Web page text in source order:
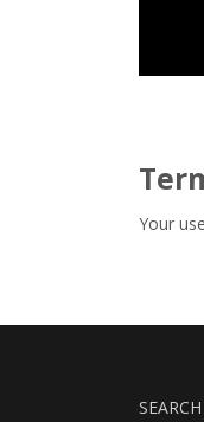
Your
SEARCH